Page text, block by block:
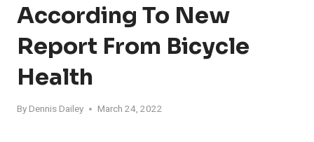
According To New
Report From Bicycle
Health
By Dennis Dailey March 24, 2022